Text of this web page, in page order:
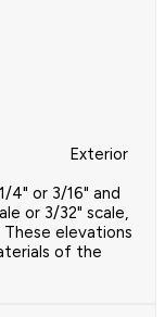
Exterior
4" or 3/16" and
or 3/32" scale,
elevations
of the